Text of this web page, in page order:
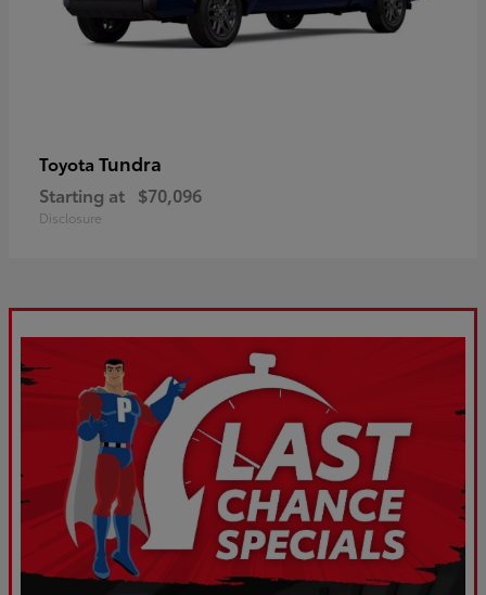
Toyota Tundra
Starting at $70,096
Disclosure